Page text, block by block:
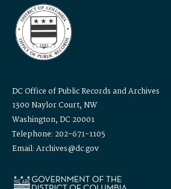
DC Office of Public Records and Archives
1300 Naylor Court, NW
Washington, DC 20001
Telephone: 202-671-1105
Email: Archives@dc.gov